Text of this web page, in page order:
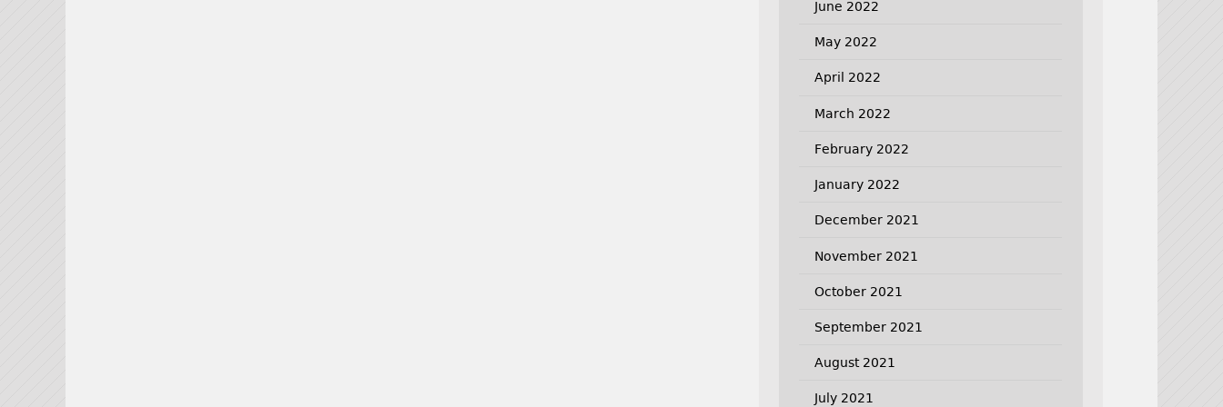
June 2022
May 2022
April 2022
March 2022
February 2022
January 2022
December 2021
November 2021
October 2021
September 2021
August 2021
July 2021